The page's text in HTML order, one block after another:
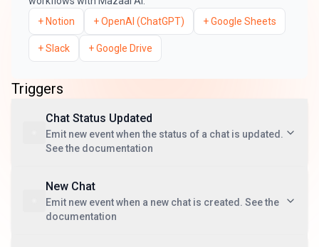
+ Notion +OpenAI (ChatGPT) +Google Sheets
+Slack +Google Drive
Triggers
Chat Status Updated
Emit new event when the status of a chat is updated.
See the documentation
New Chat
Emit new event when a new chat is created. See the
documentation